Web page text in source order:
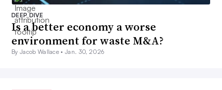
DEEP DIVE
Is a better economy a worse
environment for waste M&A?
By Jacob Wallace •Jan. 30, 2026